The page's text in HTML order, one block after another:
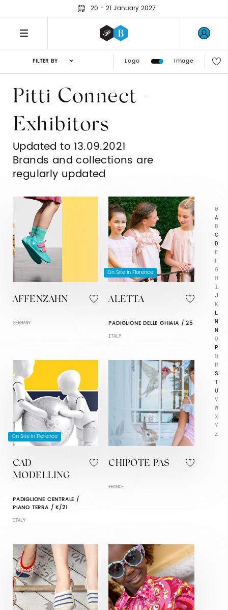
20 - 21 January 2027
FILTER BY Logo Image
0
A
B
C
D
E
F
G
H
I
J
K
L
M
N
O
P
Q
R
S
T
U
V
W
X
Y
Z
Pitti Connect -
Exhibitors
Updated to 13.09.2021
Brands and collections are
regularly updated
AFFENZAHN
GERMANY
On Site In Florence
ALETTA
PADIGLIONE DELLE GHIAIA / 25
ITALY
On Site In Florence
CAD
MODELLING
PADIGLIONE CENTRALE /
PIANO TERRA / K/21
ITALY
CHIPOTE PAS
FRANCE